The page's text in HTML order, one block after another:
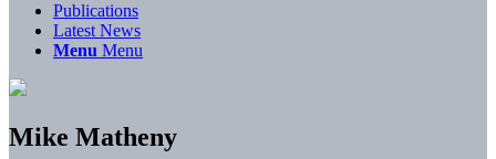
Publications
Latest News
Menu Menu
Mike Matheny